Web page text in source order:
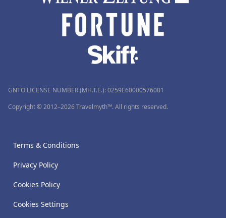
GNTO LICENSE NUMBER (MH.T.E.): 0259Ε60000576001
Copyright © 2012–2026 Travelmyth™. All rights reserved.
Terms & Conditions
Privacy Policy
Cookies Policy
Cookies Settings